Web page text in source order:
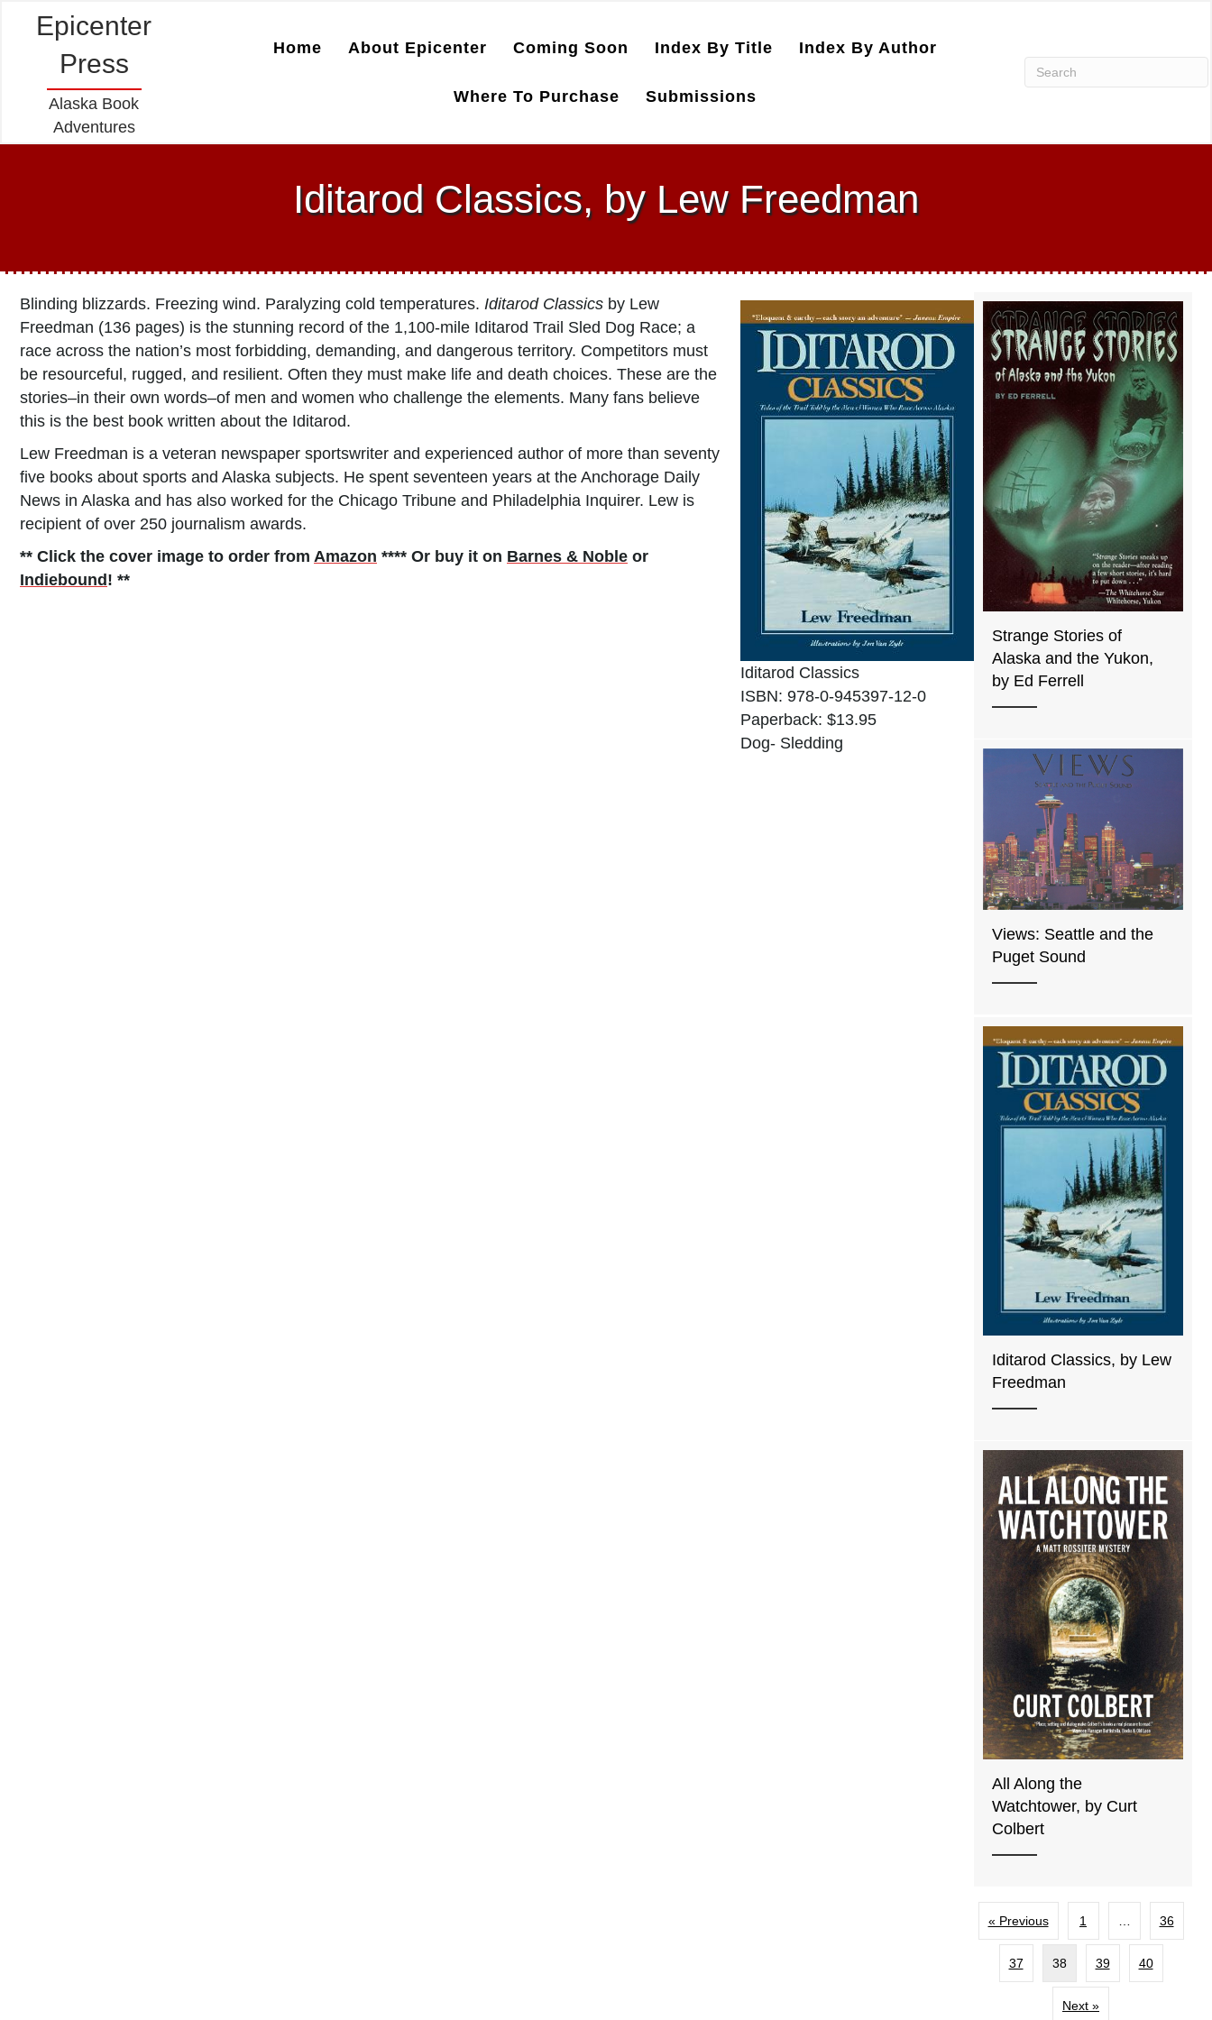
Epicenter
Press
Alaska Book
Adventures
Home About Epicenter Coming Soon Index By Title Index By Author
Where To Purchase Submissions
Iditarod Classics, by Lew Freedman
Iditarod Classics
ISBN: 978-0-945397-12-0
Paperback: $13.95
Dog- Sledding
Blinding blizzards. Freezing wind. Paralyzing cold temperatures. Iditarod Classics by Lew
Freedman (136 pages) is the stunning record of the 1,100-mile Iditarod Trail Sled Dog Race; a
race across the nation’s most forbidding, demanding, and dangerous territory. Competitors must
be resourceful, rugged, and resilient. Often they must make life and death choices. These are the
stories–in their own words–of men and women who challenge the elements. Many fans believe
this is the best book written about the Iditarod.
Lew Freedman is a veteran newspaper sportswriter and experienced author of more than seventy
five books about sports and Alaska subjects. He spent seventeen years at the Anchorage Daily
News in Alaska and has also worked for the Chicago Tribune and Philadelphia Inquirer. Lew is
recipient of over 250 journalism awards.
** Click the cover image to order from Amazon **** Or buy it on Barnes & Noble or
Indiebound ! **
Strange Stories of
Alaska and the Yukon,
by Ed Ferrell
Views: Seattle and the
Puget Sound
Iditarod Classics, by Lew
Freedman
All Along the
Watchtower, by Curt
Colbert
« Previous 1 36
37 38 39 40
Next »